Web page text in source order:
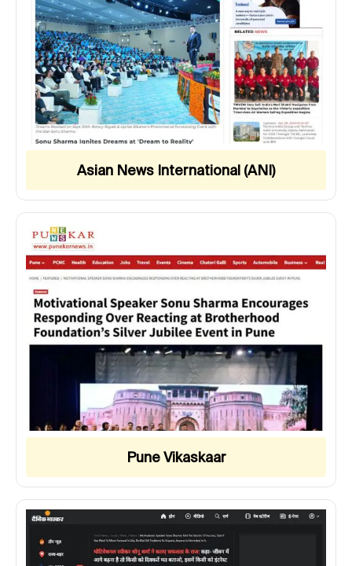
Asian News International (ANI)
Pune Vikaskaar